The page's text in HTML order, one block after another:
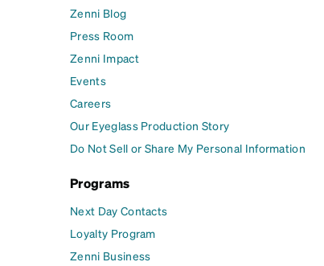
Zenni Blog
Press Room
Zenni Impact
Events
Careers
Our Eyeglass Production Story
Do Not Sell or Share My Personal Information
Programs
Next Day Contacts
Loyalty Program
Zenni Business